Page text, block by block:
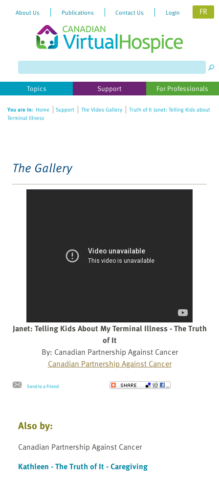
website
includes
accessibility
About Us Publications Contact Us Login FR
Topics Support For Professionals
You are in: Home Support The Video Gallery
Truth of It Janet: Telling Kids about
Terminal Illness
The Gallery
Janet: Telling Kids About My Terminal Illness - The Truth
of It
By: Canadian Partnership Against Cancer
Canadian Partnership Against Cancer
Send to a Friend
Also by:
Canadian Partnership Against Cancer
Kathleen - The Truth of It - Caregiving